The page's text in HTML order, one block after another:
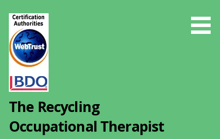
The Recycling
Occupational Therapist